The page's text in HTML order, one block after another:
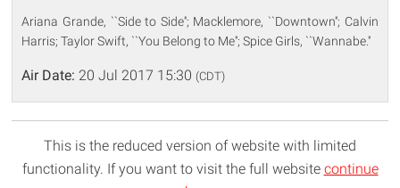
Ariana Grande, ``Side to Side''; Macklemore, ``Downtown''; Calvin
Harris; Taylor Swift, ``You Belong to Me''; Spice Girls, ``Wannabe.''
Air Date: 20 Jul 2017 15:30 (CDT)
This is the reduced version of website with limited
functionality. If you want to visit the full website continue